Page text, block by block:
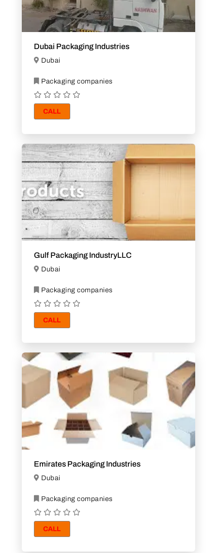
Dubai Packaging Industries
Dubai
Packaging companies
CALL
Gulf Packaging IndustryLLC
Dubai
Packaging companies
CALL
Emirates Packaging Industries
Dubai
Packaging companies
CALL